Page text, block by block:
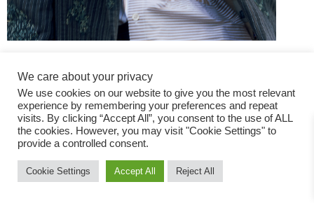
Fashion Magazine
All rights reserved
We care about your privacy
We use cookies on our website to give you the most relevant
experience by remembering your preferences and repeat
visits. By clicking “Accept All”, you consent to the use of ALL
the cookies. However, you may visit "Cookie Settings" to
provide a controlled consent.
Cookie Settings Accept All Reject All